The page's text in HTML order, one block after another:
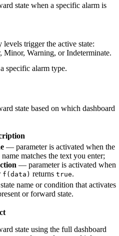
state when a specific alarm is
levels trigger the active state:
Minor, Warning, or Indeterminate.
specific alarm type.
state based on which dashboard
— parameter is activated when the
name matches the text you enter;
— parameter is activated when
f(data) returns true.
name or condition that activates
or forward state.
state using the full dashboard